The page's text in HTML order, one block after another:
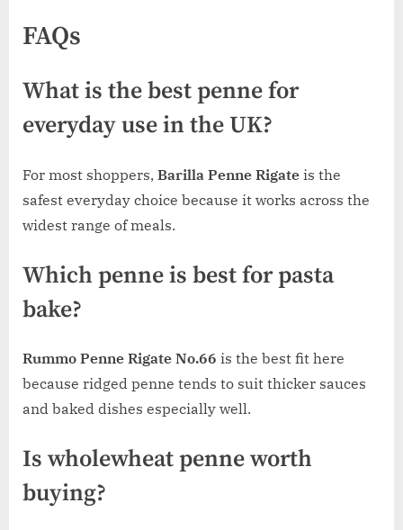
FAQs
What is the best penne for
everyday use in the UK?
For most shoppers, Barilla Penne Rigate is the
safest everyday choice because it works across the
widest range of meals.
Which penne is best for pasta
bake?
Rummo Penne Rigate No.66 is the best fit here
because ridged penne tends to suit thicker sauces
and baked dishes especially well.
Is wholewheat penne worth
buying?